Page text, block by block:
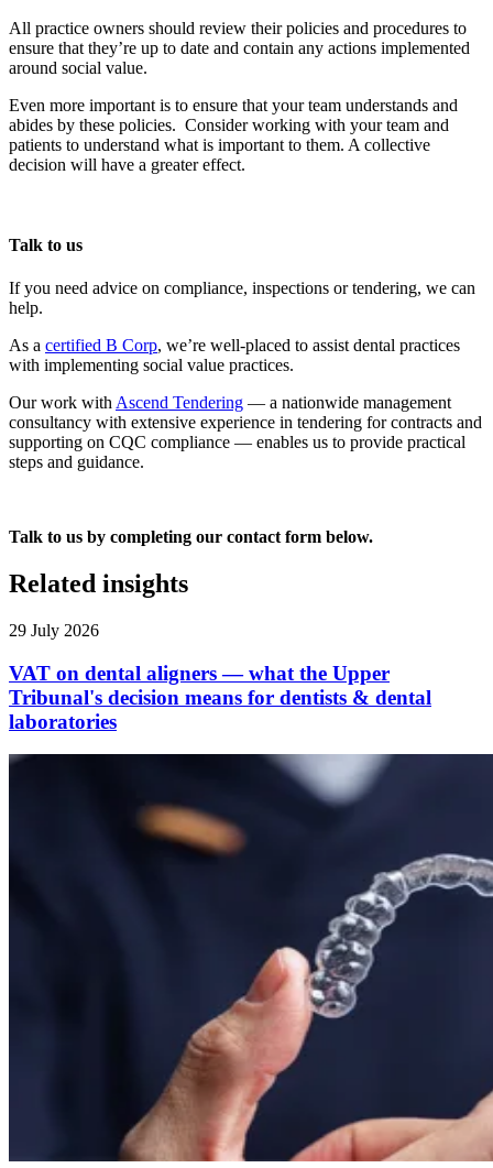
All practice owners should review their policies and procedures to
ensure that they’re up to date and contain any actions implemented
around social value.
Even more important is to ensure that your team understands and
abides by these policies. Consider working with your team and
patients to understand what is important to them. A collective
decision will have a greater effect.
Talk to us
If you need advice on compliance, inspections or tendering, we can
help.
As a certified B Corp, we’re well-placed to assist dental practices
with implementing social value practices.
Our work with Ascend Tendering — a nationwide management
consultancy with extensive experience in tendering for contracts and
supporting on CQC compliance — enables us to provide practical
steps and guidance.
Talk to us by completing our contact form below.
Related insights
29 July 2026
VAT on dental aligners — what the Upper
Tribunal's decision means for dentists & dental
laboratories